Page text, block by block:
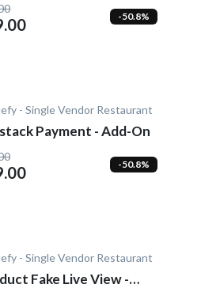
-50.8%
- Single Vendor Restaurant
Payment - Add-On
-50.8%
- Single Vendor Restaurant
Fake Live View -